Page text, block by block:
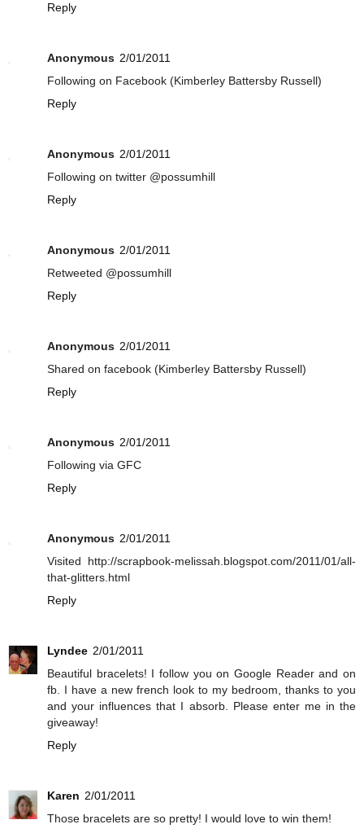
Reply
Anonymous 2/01/2011
Following on Facebook (Kimberley Battersby Russell)
Reply
Anonymous 2/01/2011
Following on twitter @possumhill
Reply
Anonymous 2/01/2011
Retweeted @possumhill
Reply
Anonymous 2/01/2011
Shared on facebook (Kimberley Battersby Russell)
Reply
Anonymous 2/01/2011
Following via GFC
Reply
Anonymous 2/01/2011
Visited http://scrapbook-melissah.blogspot.com/2011/01/all-
that-glitters.html
Reply
Lyndee 2/01/2011
Beautiful bracelets! I follow you on Google Reader and on
fb. I have a new french look to my bedroom, thanks to you
and your influences that I absorb. Please enter me in the
giveaway!
Reply
Karen 2/01/2011
Those bracelets are so pretty! I would love to win them!